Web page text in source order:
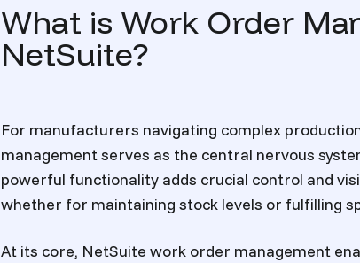
What is Work Order
NetSuite?
For manufacturers navigating complex
management serves as the central nervous
powerful functionality adds crucial control and
whether for maintaining stock levels or fulfilling
At its core, NetSuite work order management